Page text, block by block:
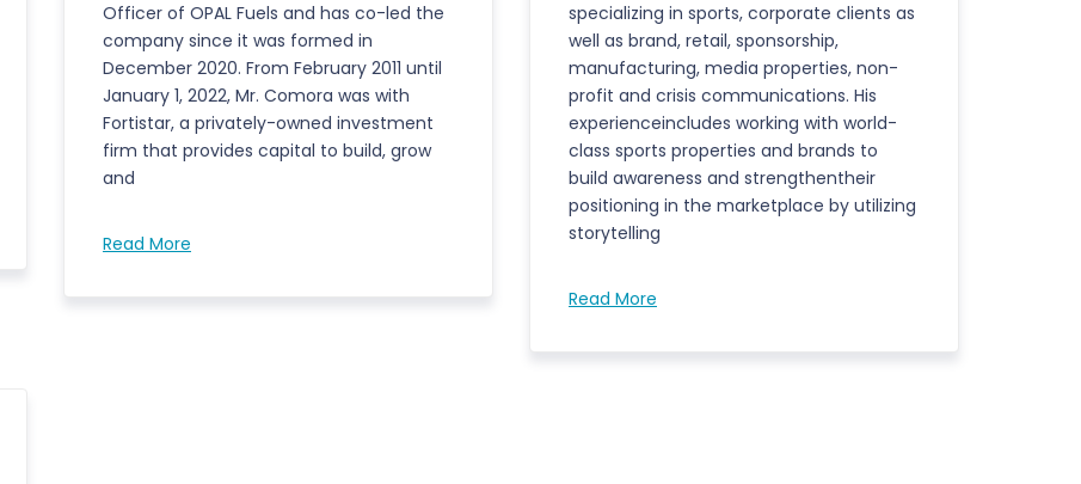
Officer of OPAL Fuels and has co-led the
company since it was formed in
December 2020. From February 2011 until
January 1, 2022, Mr. Comora was with
Fortistar, a privately-owned investment
firm that provides capital to build, grow
and
Read More
specializing in sports, corporate clients as
well as brand, retail, sponsorship,
manufacturing, media properties, non-
profit and crisis communications. His
experienceincludes working with world-
class sports properties and brands to
build awareness and strengthentheir
positioning in the marketplace by utilizing
storytelling
Read More